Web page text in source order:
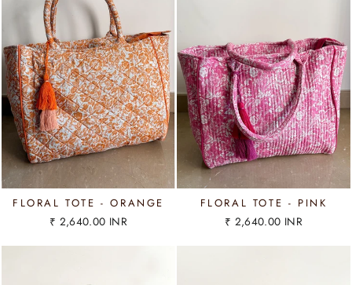
FLORAL TOTE - ORANGE
₹ 2,640.00 INR
FLORAL TOTE - PINK
₹ 2,640.00 INR